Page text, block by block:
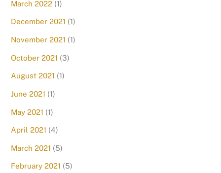
March 2022 (1)
December 2021 (1)
November 2021 (1)
October 2021 (3)
August 2021 (1)
June 2021 (1)
May 2021 (1)
April 2021 (4)
March 2021 (5)
February 2021 (5)